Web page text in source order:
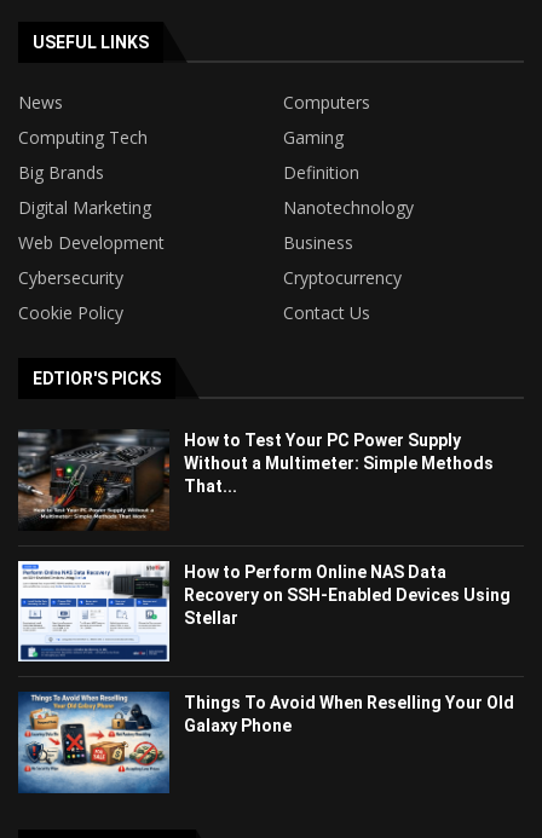
USEFUL LINKS
News
Computers
Computing Tech
Gaming
Big Brands
Definition
Digital Marketing
Nanotechnology
Web Development
Business
Cybersecurity
Cryptocurrency
Cookie Policy
Contact Us
EDTIOR'S PICKS
How to Test Your PC Power Supply
Without a Multimeter: Simple Methods
That...
How to Perform Online NAS Data
Recovery on SSH-Enabled Devices Using
Stellar
Things To Avoid When Reselling Your Old
Galaxy Phone